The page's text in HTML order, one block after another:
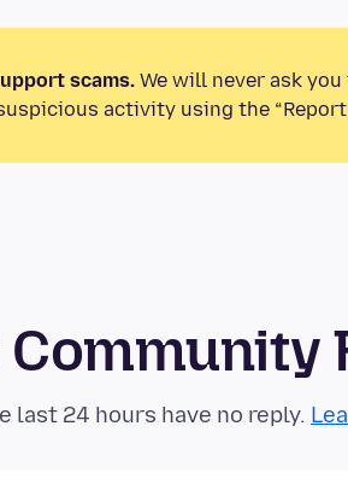
scams. We will never ask
activity using the “Report
last 24 hours have no reply.